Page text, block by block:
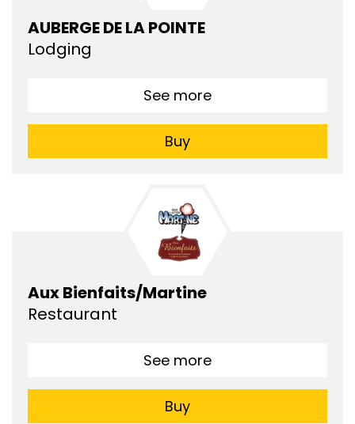
AUBERGE DE LA POINTE
Lodging
See more
Buy
Aux Bienfaits/Martine
Restaurant
See more
Buy